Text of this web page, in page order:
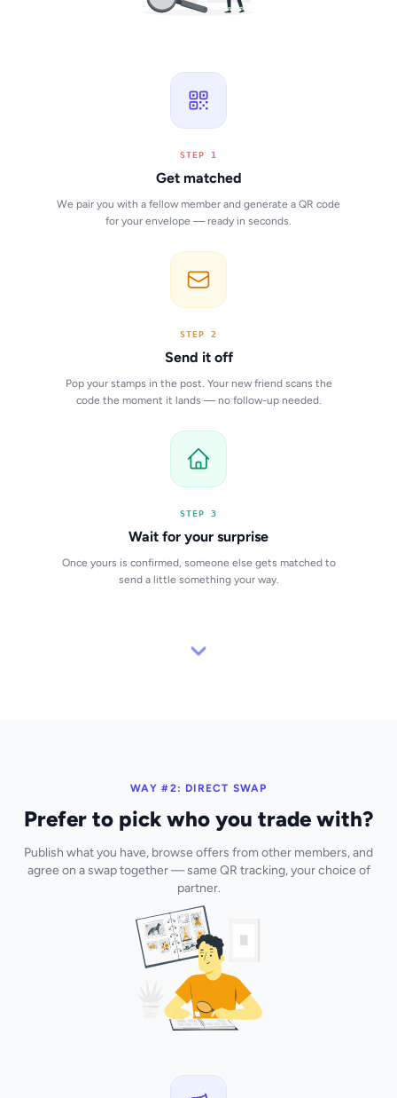
STEP 1
Get matched
We pair you with a fellow member and generate a QR code
for your envelope — ready in seconds.
STEP 2
Send it off
Pop your stamps in the post. Your new friend scans the
code the moment it lands — no follow-up needed.
STEP 3
Wait for your surprise
Once yours is confirmed, someone else gets matched to
send a little something your way.
WAY #2: DIRECT SWAP
Prefer to pick who you trade with?
Publish what you have, browse offers from other members, and
agree on a swap together — same QR tracking, your choice of
partner.